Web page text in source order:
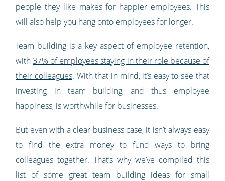
people they like makes for happier employees. This
will also help you hang onto employees for longer.
Team building is a key aspect of employee retention,
with37% of employees staying in their role because of
their colleagues. With that in mind, it’s easy to see that
investing in team building, and thus employee
happiness, is worthwhile for businesses.
But even with a clear business case, it isn’t always easy
to find the extra money to fund ways to bring
colleagues together. That’s why we’ve compiled this
list of some great team building ideas for small